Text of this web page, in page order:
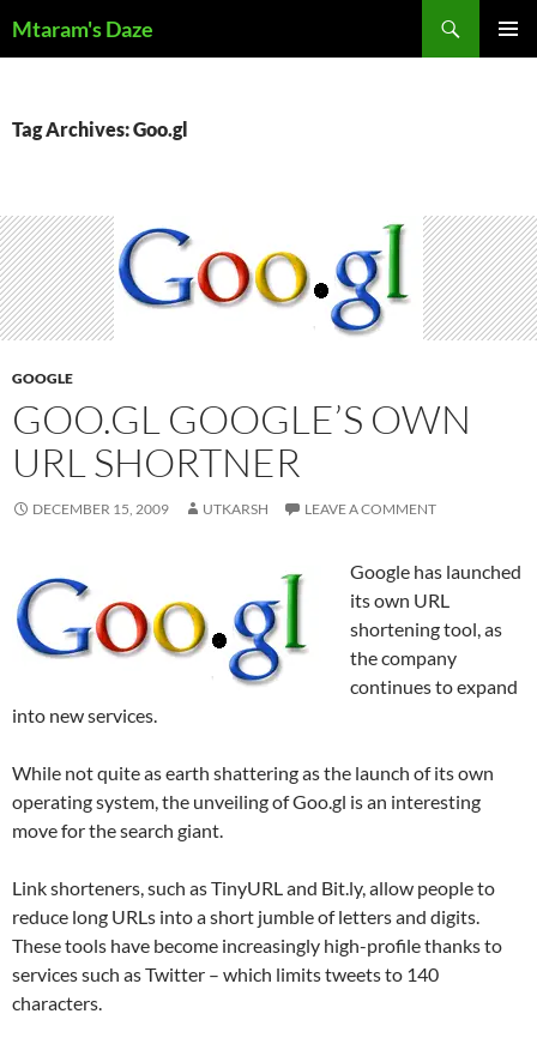
toMtaram's Daze
Tag Archives: Goo.gl
GOOGLE
GOO.GL GOOGLE’S OWN
URL SHORTNER
DECEMBER 15, 2009 UTKARSH LEAVE A COMMENT
Google has launched
its own URL
shortening tool, as
the company
continues to expand
into new services.
While not quite as earth shattering as the launch of its own
operating system, the unveiling of Goo.gl is an interesting
move for the search giant.
Link shorteners, such as TinyURL and Bit.ly, allow people to
reduce long URLs into a short jumble of letters and digits.
These tools have become increasingly high-profile thanks to
services such as Twitter – which limits tweets to 140
characters.